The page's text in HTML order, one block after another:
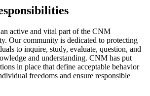
active and vital part of the CNM
Our community is dedicated to protecting
to inquire, study, evaluate, question, and
and understanding. CNM has put
in place that define acceptable behavior
freedoms and ensure responsible